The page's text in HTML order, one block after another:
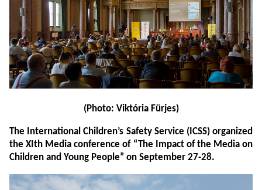
(Photo: Viktória Fürjes)
The International Children’s Safety Service (ICSS) organized
the XIth Media conference of “The Impact of the Media on
Children and Young People” on September 27-28.